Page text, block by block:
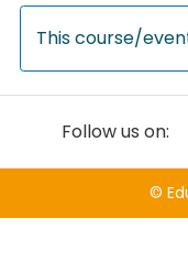
This course/
Follow us on:
©